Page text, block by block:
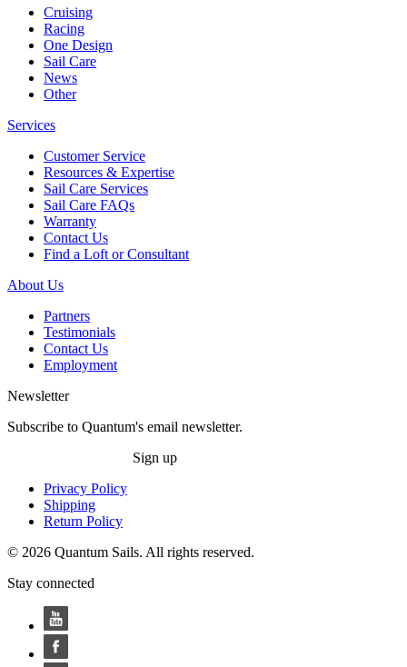
Cruising
Racing
One Design
Sail Care
News
Other
Services
Customer Service
Resources & Expertise
Sail Care Services
Sail Care FAQs
Warranty
Contact Us
Find a Loft or Consultant
About Us
Partners
Testimonials
Contact Us
Employment
Newsletter
Subscribe to Quantum's email newsletter.
Sign up
Privacy Policy
Shipping
Return Policy
© 2026 Quantum Sails. All rights reserved.
Stay connected